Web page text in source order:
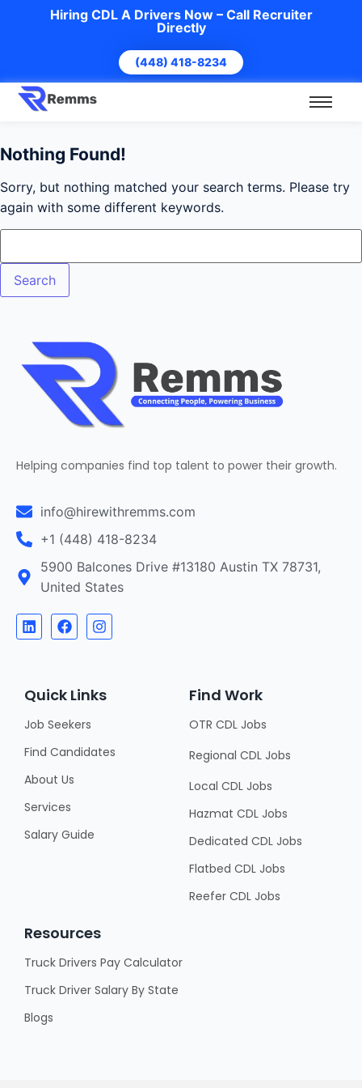
Hiring CDL A Drivers Now – Call Recruiter
Directly
(448) 418-8234
Nothing Found!
Sorry, but nothing matched your search terms. Please try
again with some different keywords.
Helping companies find top talent to power their growth.
info@hirewithremms.com
+1 (448) 418-8234
5900 Balcones Drive #13180 Austin TX 78731,
United States
Quick Links
Job Seekers
Find Candidates
About Us
Services
Salary Guide
Find Work
OTR CDL Jobs
Regional CDL Jobs
Local CDL Jobs
Hazmat CDL Jobs
Dedicated CDL Jobs
Flatbed CDL Jobs
Reefer CDL Jobs
Resources
Truck Drivers Pay Calculator
Truck Driver Salary By State
Blogs